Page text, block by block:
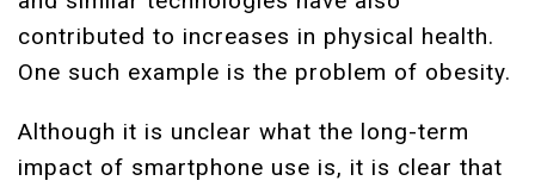
contributed to increases in physical health.
One such example is the problem of obesity.
Although it is unclear what the long-term
impact of smartphone use is, it is clear that